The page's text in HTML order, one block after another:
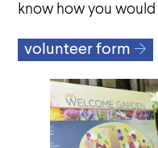
know how you
volunteer form